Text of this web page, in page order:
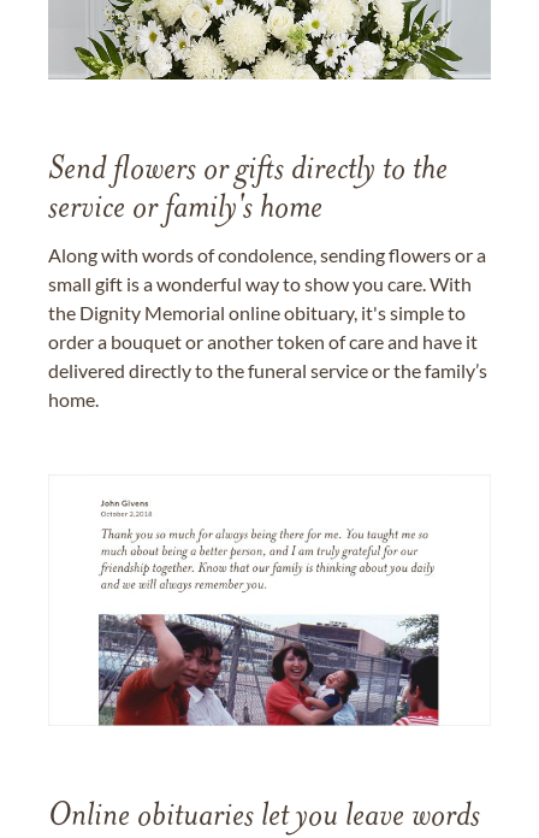
Send flowers or gifts directly to the
service or family's home
Along with words of condolence, sending flowers or a
small gift is a wonderful way to show you care. With
the Dignity Memorial online obituary, it's simple to
order a bouquet or another token of care and have it
delivered directly to the funeral service or the family’s
home.
Online obituaries let you leave words